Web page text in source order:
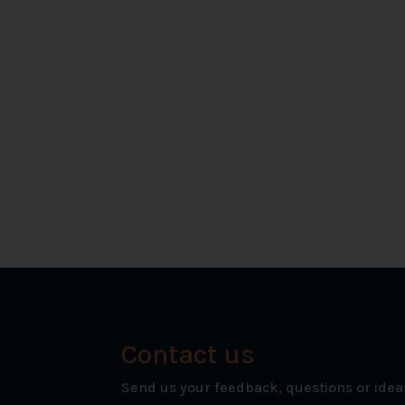
Contact us
Send us your feedback, questions or